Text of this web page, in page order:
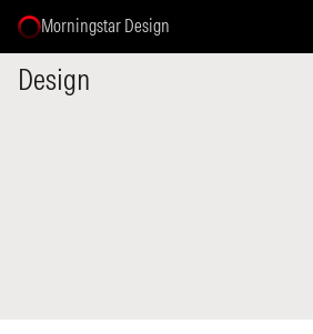
Morningstar Design
Design